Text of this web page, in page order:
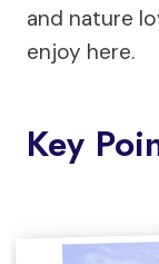
and nature
enjoy here.
Key